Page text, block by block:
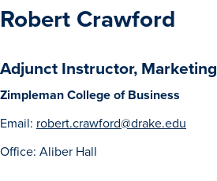
Robert Crawford
Adjunct Instructor, Marketing
Zimpleman College of Business
Email: robert.crawford@drake.edu
Office: Aliber Hall